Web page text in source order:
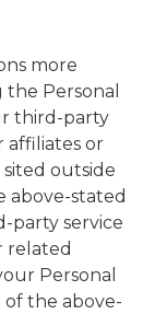
more
the Personal
third-party
affiliates or
outside
above-stated
party service
related
Personal
the above-